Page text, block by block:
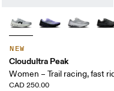
NEW
Cloudultra Peak
Women – Trail racing, fast
CAD 250.00